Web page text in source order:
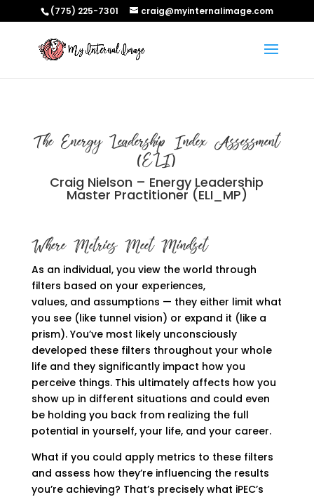
(775) 225-7301 craig@myinternalimage.com
The Energy Leadership Index Assessment
(ELI)
Craig Nielson – Energy Leadership
Master Practitioner (ELI_MP)
Where Metrics Meet Mindset
As an individual, you view the world through
filters based on your experiences,
values, and assumptions — they either limit what
you see (like tunnel vision) or expand it (like a
prism). You’ve most likely unconsciously
developed these filters throughout your whole
life and they significantly impact how you
perceive things. This ultimately affects how you
show up in different situations and could even
be holding you back from realizing the full
potential in yourself, your life, and your career.
What if you could apply metrics to these filters
and assess how they’re influencing the results
you’re achieving? That’s precisely what iPEC’s